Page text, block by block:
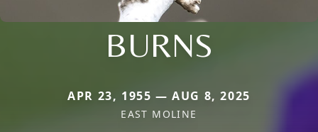
BURNS
APR 23, 1955 — AUG 8, 2025
EAST MOLINE